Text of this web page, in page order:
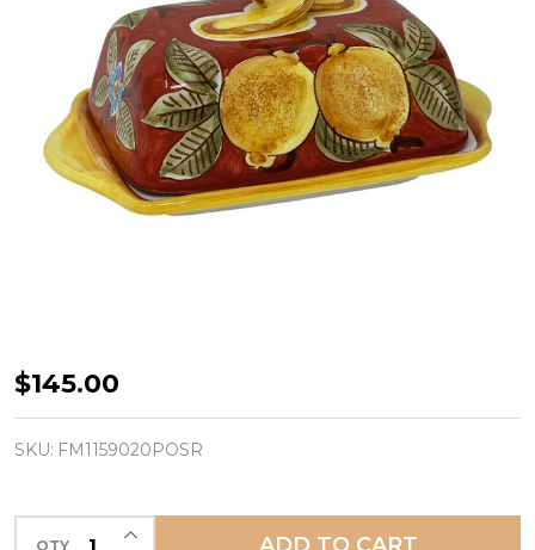
Butter
Dish
-
Rosso
$145.00
SKU: FM1159020POSR
QTY
INCREASE QUANTITY OF UNDEFINED